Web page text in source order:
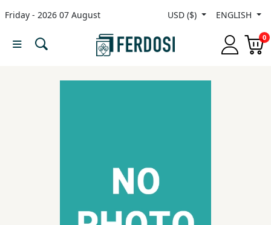
Friday - 2026 07 August USD ($) ENGLISH
0
Menu